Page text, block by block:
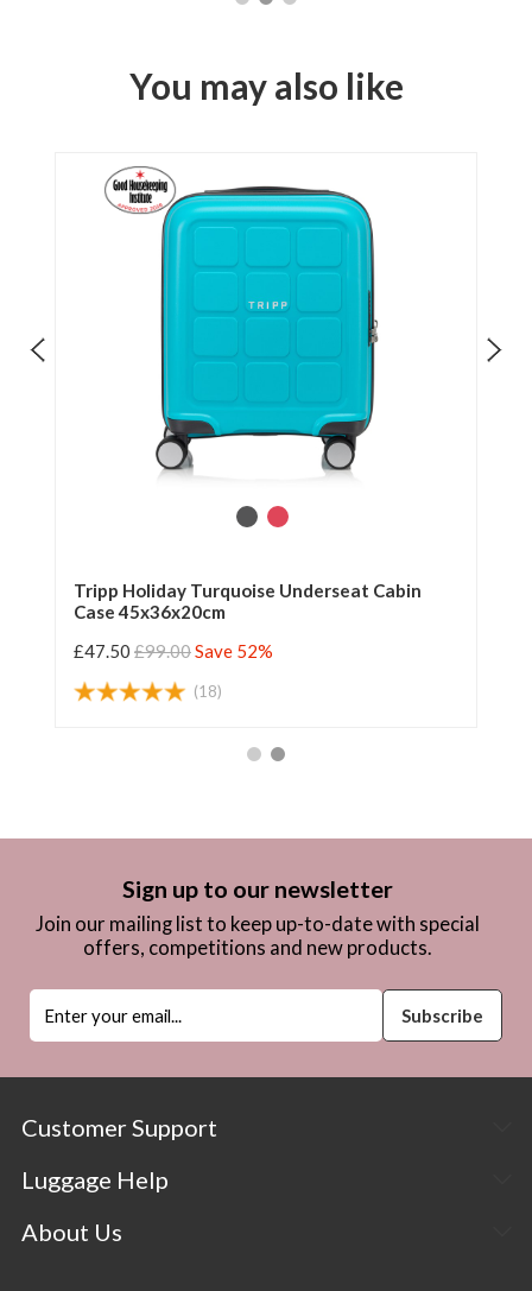
You may also like
Tripp Holiday Turquoise Underseat Cabin
Case 45x36x20cm
£47.50 £99.00Save 52%
(18)
Sign up to our newsletter
Join our mailing list to keep up-to-date with special
offers, competitions and new products.
Customer Support
Luggage Help
About Us